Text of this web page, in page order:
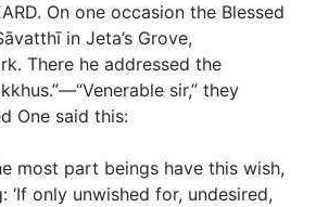
On one occasion the Blessed
in Jeta’s Grove,
There he addressed the
sir,” they
One said this:
most part beings have this wish,
‘If only unwished for, undesired,